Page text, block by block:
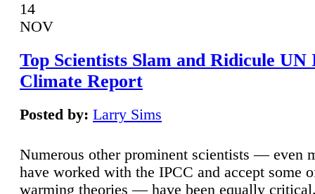
14
NOV
Top Scientists Slam and Ridicule UN
Climate Report
Posted by: Larry Sims
Numerous other prominent scientists — even
have worked with the IPCC and accept some
warming theories — have been equally